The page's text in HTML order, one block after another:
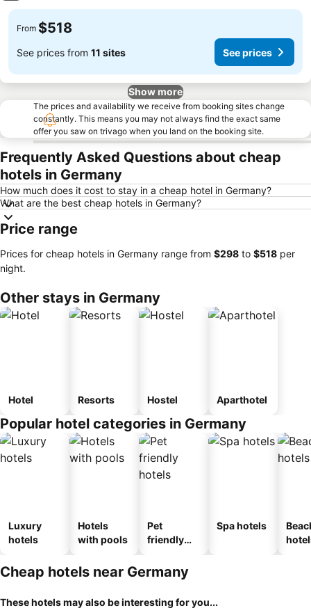
From $518
See prices from 11 sites See prices
Show more
The prices and availability we receive from booking sites change
constantly. This means you may not always find the exact same
offer you saw on trivago when you land on the booking site.
Frequently Asked Questions about cheap
hotels in Germany
How much does it cost to stay in a cheap hotel in Germany?
What are the best cheap hotels in Germany?
Price range
Prices for cheap hotels in Germany range from ‎$298 to ‎$518 per
night.
Other stays in Germany
Hotel Resorts Hostel Aparthotel
Popular hotel categories in Germany
Luxury
hotels
Hotels
with pools
Pet
friendly
Spa hotels
Cheap hotels near Germany
These hotels may also be interesting for you...